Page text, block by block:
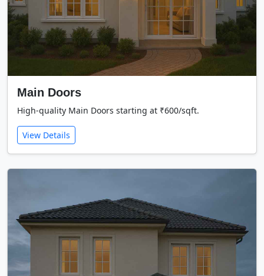
Main Doors
High-quality Main Doors starting at ₹600/sqft.
View Details